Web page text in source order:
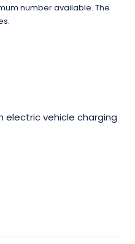
number available. The
electric vehicle charging